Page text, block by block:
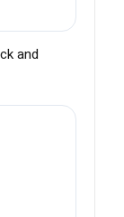
and